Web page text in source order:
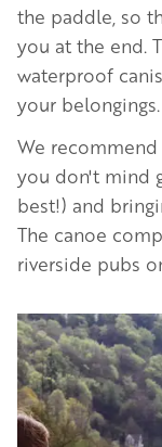
the paddle, so
you at the end.
waterproof
your belongings.
We
you don't mind
best!) and
The canoe
riverside pubs
Image